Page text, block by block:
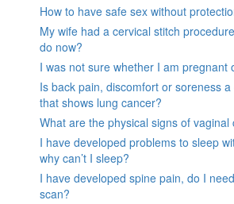
How to have safe sex without
My wife had a cervical stitch
do now?
I was not sure whether I am pregnant
Is back pain, discomfort or soreness
that shows lung cancer?
What are the physical signs of vaginal
I have developed problems to sleep
why can’t I sleep?
I have developed spine pain, do I
scan?